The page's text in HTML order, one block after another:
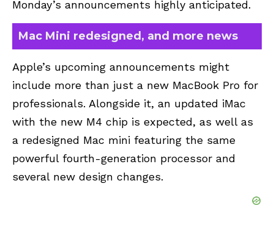
Monday’s announcements highly anticipated.
Mac Mini redesigned, and more news
Apple’s upcoming announcements might
include more than just a new MacBook Pro for
professionals. Alongside it, an updated iMac
with the new M4 chip is expected, as well as
a redesigned Mac mini featuring the same
powerful fourth-generation processor and
several new design changes.